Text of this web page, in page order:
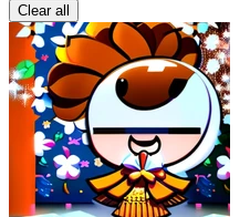
Clear all